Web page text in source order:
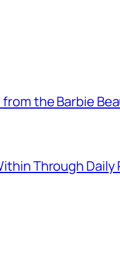
the Barbie
Through